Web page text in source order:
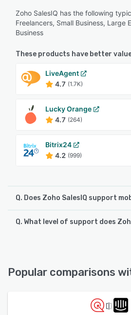
Zoho SalesIQ has the following
Freelancers, Small Business, Large
Business
These products have better
LiveAgent
4.7 (1.7K)
Lucky Orange
4.7 (264)
Bitrix24
4.2 (999)
Q. Does Zoho SalesIQ support
Zoho SalesIQ supports the
Q. What level of support does
Popular comparisons